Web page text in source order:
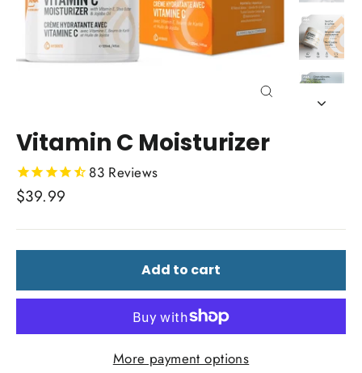
Vitamin C Moisturizer
83 Reviews
Regular
$39.99
Add to cart
More payment options